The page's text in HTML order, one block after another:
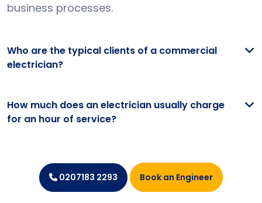
business processes.
Who are the typical clients of a commercial
electrician?
How much does an electrician usually charge
for an hour of service?
0207183 2293 Book an Engineer